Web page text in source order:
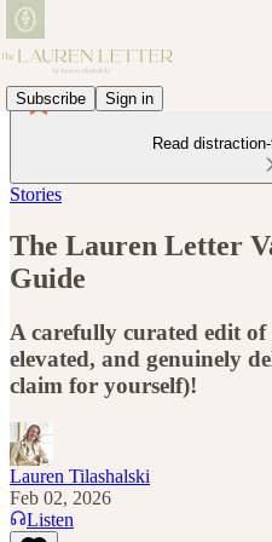
Subscribe Sign in
Read
Stories
The Lauren Letter
Guide
A carefully curated edit
elevated, and genuinely
claim for yourself)!
Lauren Tilashalski
Feb 02, 2026
Listen